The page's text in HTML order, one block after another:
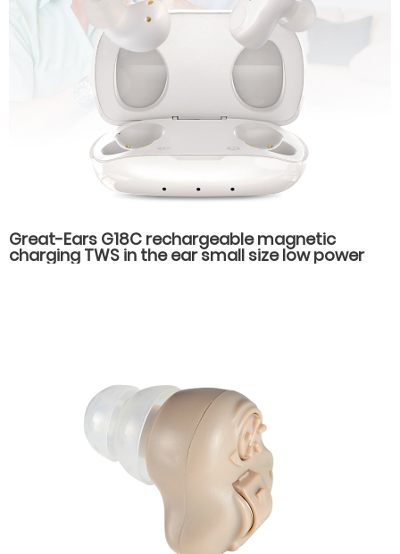
Great-Ears G18C rechargeable magnetic
charging TWS in the ear small size low power